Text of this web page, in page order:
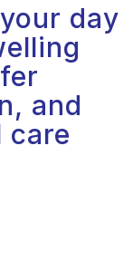
day
and
care